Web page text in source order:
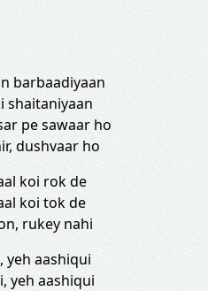
barbaadiyaan
shaitaniyaan
pe sawaar ho
dushvaar ho
koi rok de
koi tok de
rukey nahi
yeh aashiqui
yeh aashiqui